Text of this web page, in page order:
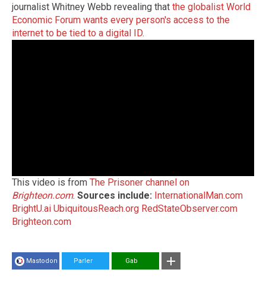
journalist Whitney Webb revealing that the globalist World
Economic Forum wants every person's access to the
internet to be tied to a digital ID.
This video is from The Prisoner channel on
Brighteon.com. Sources include: InternationalMan.com
BrightU.ai UbiquitousReach.org RedStateObserver.com
Brighteon.com
Mastodon Parler Gab